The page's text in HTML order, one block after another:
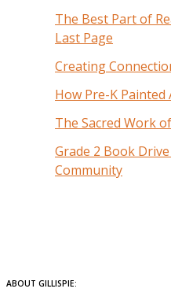
The Best Part of
Last Page
Creating
How Pre-K
The Sacred Work
Grade 2 Book
Community
ABOUT GILLISPIE: